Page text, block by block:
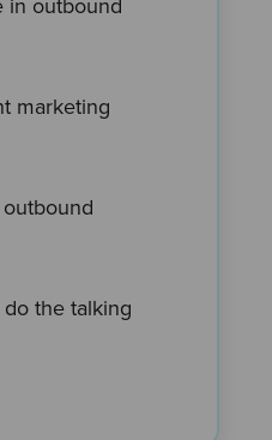
in outbound
marketing
the talking